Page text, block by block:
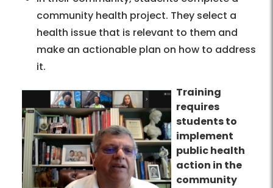
community health project. They select a
health issue that is relevant to them and
make an actionable plan on how to address
it.
Training
requires
students to
implement
public health
action in the
community